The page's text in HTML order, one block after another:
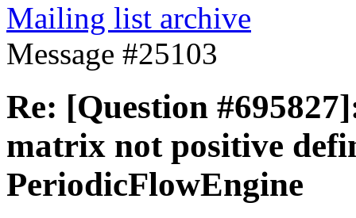
Mailing list archive
Message #25103
Re: [Question
matrix not positive
PeriodicFlowEngine